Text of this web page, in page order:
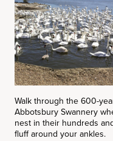
Walk through the 600-
Abbotsbury Swannery
nest in their hundreds
fluff around your ankles.